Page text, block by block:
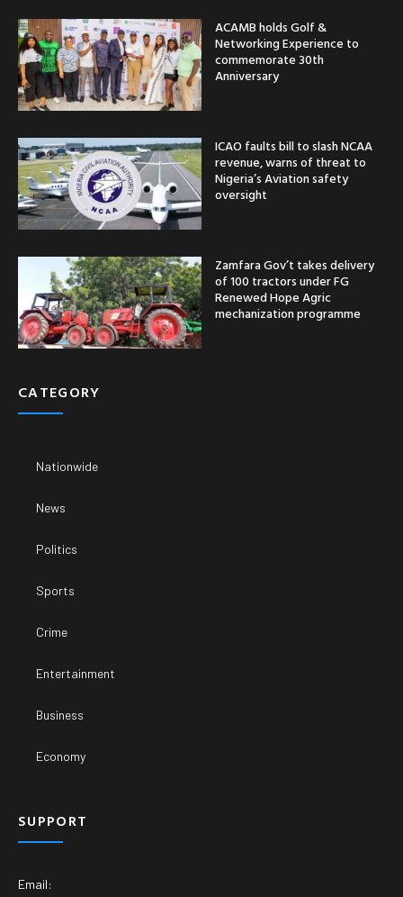
ACAMB holds Golf &
Networking Experience to
commemorate 30th
Anniversary
ICAO faults bill to slash NCAA
revenue, warns of threat to
Nigeria’s Aviation safety
oversight
Zamfara Gov’t takes delivery
of 100 tractors under FG
Renewed Hope Agric
mechanization programme
CATEGORY
Nationwide
News
Politics
Sports
Crime
Entertainment
Business
Economy
SUPPORT
Email: